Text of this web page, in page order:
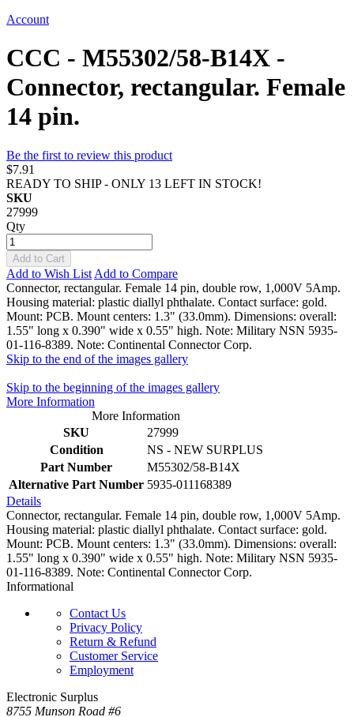
Account
CCC - M55302/58-B14X -
Connector, rectangular. Female
14 pin.
Be the first to review this product
$7.91
READY TO SHIP - ONLY 13 LEFT IN STOCK!
SKU
27999
Qty
Add to Cart
Add to Wish List Add to Compare
Connector, rectangular. Female 14 pin, double row, 1,000V 5Amp.
Housing material: plastic diallyl phthalate. Contact surface: gold.
Mount: PCB. Mount centers: 1.3" (33.0mm). Dimensions: overall:
1.55" long x 0.390" wide x 0.55" high. Note: Military NSN 5935-
01-116-8389. Note: Continental Connector Corp.
Skip to the end of the images gallery
Skip to the beginning of the images gallery
More Information
More Information
SKU
27999
Condition
NS - NEW SURPLUS
Part Number
M55302/58-B14X
Alternative Part Number 5935-011168389
Details
Connector, rectangular. Female 14 pin, double row, 1,000V 5Amp.
Housing material: plastic diallyl phthalate. Contact surface: gold.
Mount: PCB. Mount centers: 1.3" (33.0mm). Dimensions: overall:
1.55" long x 0.390" wide x 0.55" high. Note: Military NSN 5935-
01-116-8389. Note: Continental Connector Corp.
Informational
Contact Us
Privacy Policy
Return & Refund
Customer Service
Employment
Electronic Surplus
8755 Munson Road #6